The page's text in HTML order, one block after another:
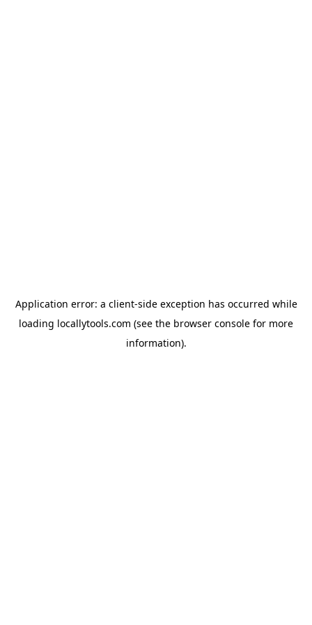
Application error: a client-side exception has occurred while
loading locallytools.com (see the browser console for more
information).